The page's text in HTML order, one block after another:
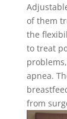
of them
the
to treat
apnea.
from